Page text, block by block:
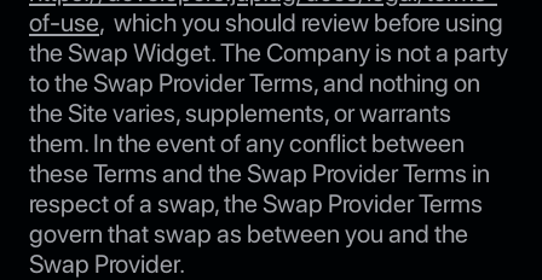
of-use, which you should review before using
the Swap Widget. The Company is not a party
to the Swap Provider Terms, and nothing on
the Site varies, supplements, or warrants
them. In the event of any conflict between
these Terms and the Swap Provider Terms in
respect of a swap, the Swap Provider Terms
govern that swap as between you and the
Swap Provider.